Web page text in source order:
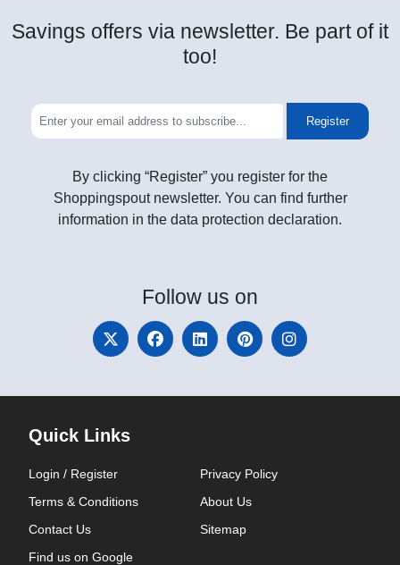
Savings offers via newsletter. Be part of it
too!
Register
By clicking “Register” you register for the
Shoppingspout newsletter. You can find further
information in the data protection declaration.
Follow us on
Quick Links
Login / Register
Privacy Policy
Terms & Conditions
About Us
Contact Us
Sitemap
Find us on Google